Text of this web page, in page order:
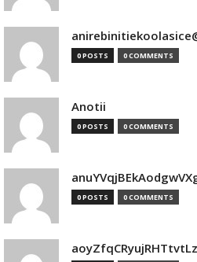
0 POSTS 0 COMMENTS
Anotii
0 POSTS 0 COMMENTS
0 POSTS 0 COMMENTS